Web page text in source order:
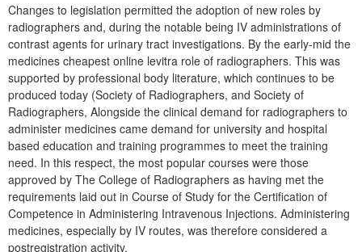
Changes to legislation permitted the adoption of new roles by
radiographers and, during the notable being IV administrations of
contrast agents for urinary tract investigations. By the early-mid the
medicines cheapest online levitra role of radiographers. This was
supported by professional body literature, which continues to be
produced today (Society of Radiographers, and Society of
Radiographers, Alongside the clinical demand for radiographers to
administer medicines came demand for university and hospital
based education and training programmes to meet the training
need. In this respect, the most popular courses were those
approved by The College of Radiographers as having met the
requirements laid out in Course of Study for the Certification of
Competence in Administering Intravenous Injections. Administering
medicines, especially by IV routes, was therefore considered a
postregistration activity.